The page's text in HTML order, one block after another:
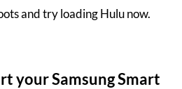
and try loading Hulu now.
your Samsung Smart